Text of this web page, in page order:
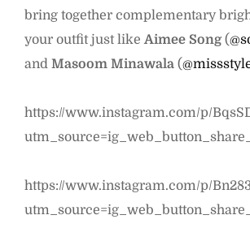
bring together complementary
your outfit just likeAimee Song(
and Masoom Minawala (
https://www.instagram.com/p/
https://www.instagram.com/p/